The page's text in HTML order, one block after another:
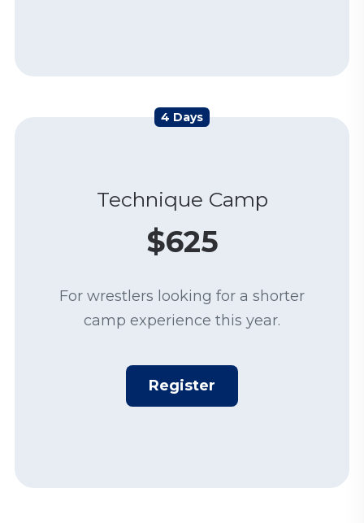
4 Days
Technique Camp
$625
For wrestlers looking for a shorter
camp experience this year.
Register